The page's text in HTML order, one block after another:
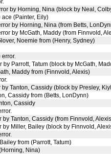
by Horning, Nina (block by Neal,
(Painter, Eily)
by Horning, Nina (from Betts,
by McGath, Maddy (from Finnvold,
Noemie from (Henry, Sydney)
by Parrott, Tatum (block by McGath,
Maddy from (Finnvold, Alexis)
Tanton, Cassidy (block by Presley,
Cassidy from (Betts, LonDynn)
Cassidy
by Tanton, Cassidy (from Finnvold,
by Miller, Bailey (block by Finnvold,
from (Parrott, Tatum)
Nina)